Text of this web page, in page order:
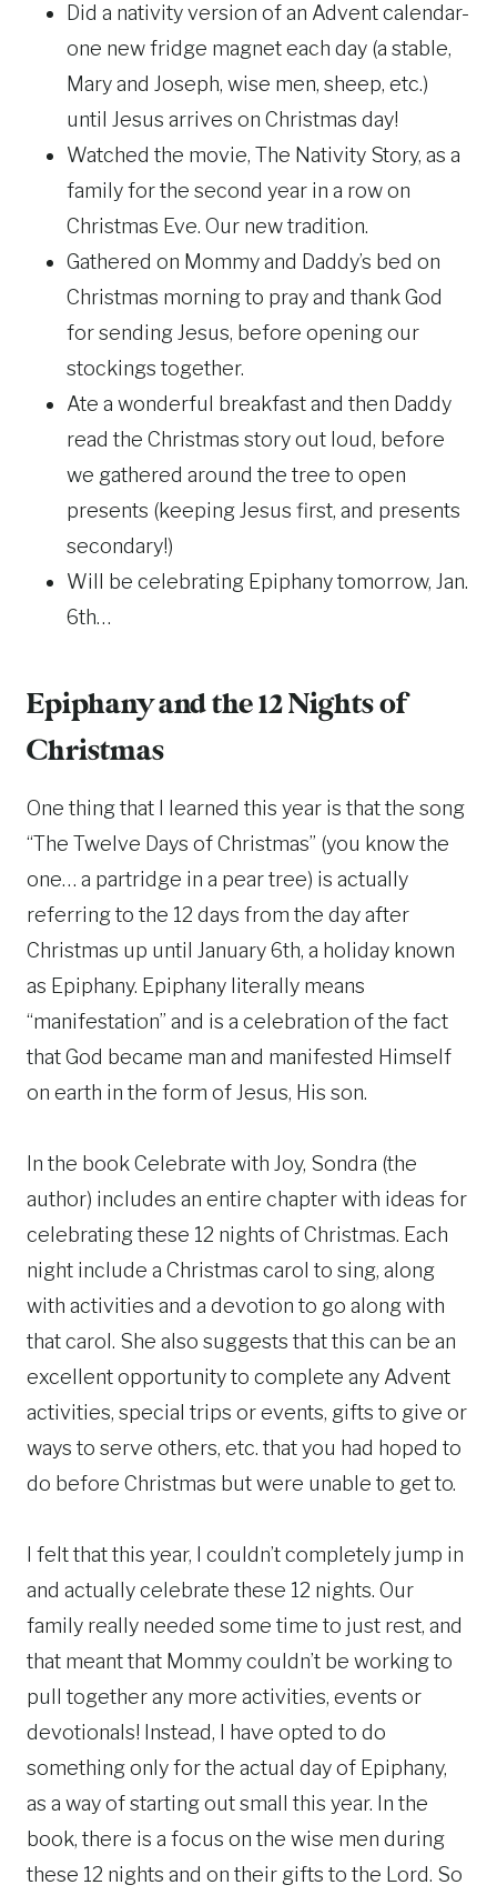
Did a nativity version of an Advent calendar-
one new fridge magnet each day (a stable,
Mary and Joseph, wise men, sheep, etc.)
until Jesus arrives on Christmas day!
Watched the movie, The Nativity Story, as a
family for the second year in a row on
Christmas Eve. Our new tradition.
Gathered on Mommy and Daddy’s bed on
Christmas morning to pray and thank God
for sending Jesus, before opening our
stockings together.
Ate a wonderful breakfast and then Daddy
read the Christmas story out loud, before
we gathered around the tree to open
presents (keeping Jesus first, and presents
secondary!)
Will be celebrating Epiphany tomorrow, Jan.
6th…
Epiphany and the 12 Nights of
Christmas
One thing that I learned this year is that the song
“The Twelve Days of Christmas” (you know the
one… a partridge in a pear tree) is actually
referring to the 12 days from the day after
Christmas up until January 6th, a holiday known
as Epiphany. Epiphany literally means
“manifestation” and is a celebration of the fact
that God became man and manifested Himself
on earth in the form of Jesus, His son.
In the book Celebrate with Joy, Sondra (the
author) includes an entire chapter with ideas for
celebrating these 12 nights of Christmas. Each
night include a Christmas carol to sing, along
with activities and a devotion to go along with
that carol. She also suggests that this can be an
excellent opportunity to complete any Advent
activities, special trips or events, gifts to give or
ways to serve others, etc. that you had hoped to
do before Christmas but were unable to get to.
I felt that this year, I couldn’t completely jump in
and actually celebrate these 12 nights. Our
family really needed some time to just rest, and
that meant that Mommy couldn’t be working to
pull together any more activities, events or
devotionals! Instead, I have opted to do
something only for the actual day of Epiphany,
as a way of starting out small this year. In the
book, there is a focus on the wise men during
these 12 nights and on their gifts to the Lord. So